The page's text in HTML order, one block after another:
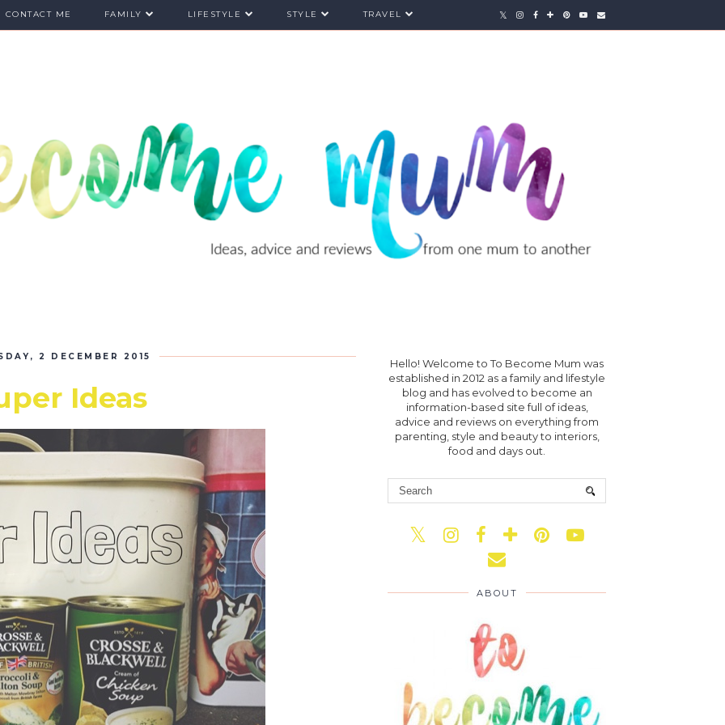
CONTACT ME FAMILY LIFESTYLE STYLE TRAVEL
2 DECEMBER 2015
Ideas
Hello! Welcome to To Become Mum was
established in 2012 as a family and lifestyle
blog and has evolved to become an
information-based site full of ideas,
advice and reviews on everything from
parenting, style and beauty to interiors,
food and days out.
ABOUT